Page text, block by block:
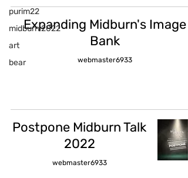
purim22
midburn 2022
art
bear
Expanding Midburn's Image
Bank
webmaster6933
Postpone Midburn Talk
2022
webmaster6933